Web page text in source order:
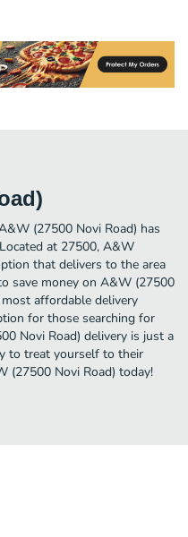
(27500 Novi Road) has
at 27500, A&W
that delivers to the area
save money on A&W (27500
affordable delivery
for those searching for
Novi Road) delivery is just a
to treat yourself to their
(27500 Novi Road) today!